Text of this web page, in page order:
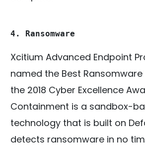
4. Ransomware
Xcitium Advanced Endpoint
named the Best
the 2018 Cyber Excellence
Containment is a sandbox-
technology that is built on
detects ransomware in no